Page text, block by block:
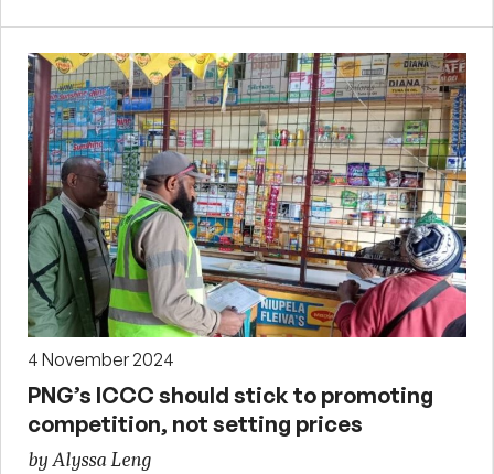
4 November 2024
PNG’s ICCC should stick to promoting
competition, not setting prices
by Alyssa Leng